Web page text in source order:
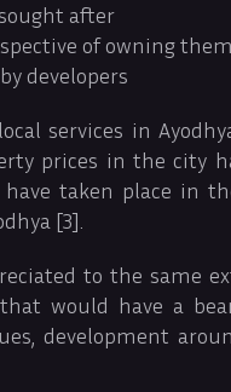
after
of owning
developers
services in
prices in the city
taken place in
[3].
to the same
would have a
development